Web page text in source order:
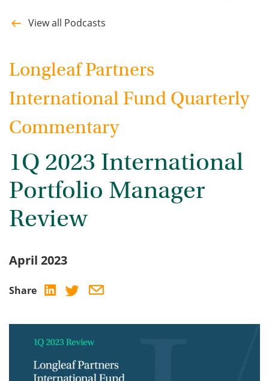
View all Podcasts
Longleaf Partners
International Fund Quarterly
Commentary
1Q 2023 International
Portfolio Manager
Review
April 2023
Share